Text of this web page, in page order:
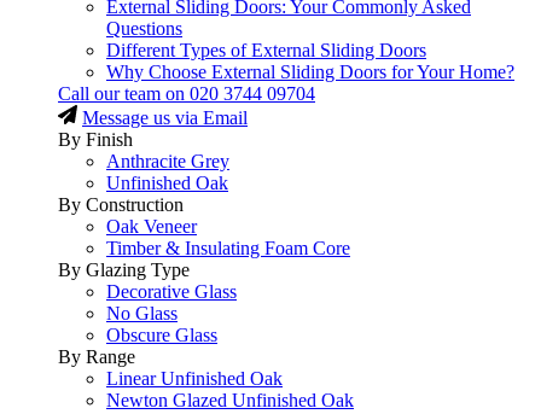
External Sliding Doors: Your Commonly Asked
Questions
Different Types of External Sliding Doors
Why Choose External Sliding Doors for Your Home?
Call our team on 020 3744 09704
Message us via Email
By Finish
Anthracite Grey
Unfinished Oak
By Construction
Oak Veneer
Timber & Insulating Foam Core
By Glazing Type
Decorative Glass
No Glass
Obscure Glass
By Range
Linear Unfinished Oak
Newton Glazed Unfinished Oak